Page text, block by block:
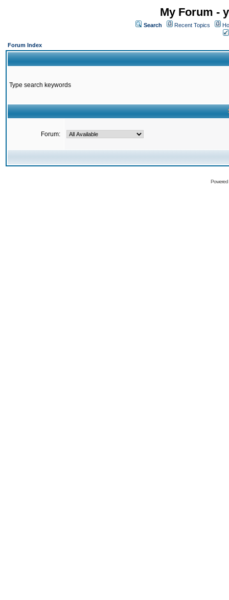
My Forum -
Search Recent Topics
Forum Index
Type search keywords
Forum: